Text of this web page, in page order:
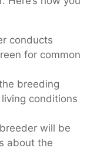
conducts
for common
breeding
conditions
will be
about the